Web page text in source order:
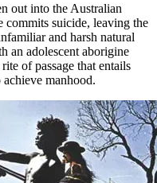
out into the Australian
suicide, leaving the
and harsh natural
an adolescent aborigine
of passage that entails
manhood.